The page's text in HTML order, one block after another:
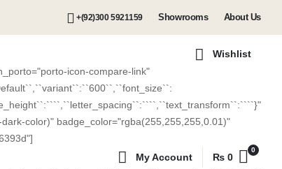
+(92)300 5921159 Showrooms About Us
Wishlist
icon-compare-link"
color)" badge_color="rgba(255,255,255,0.01)"
My Account
0
₨0